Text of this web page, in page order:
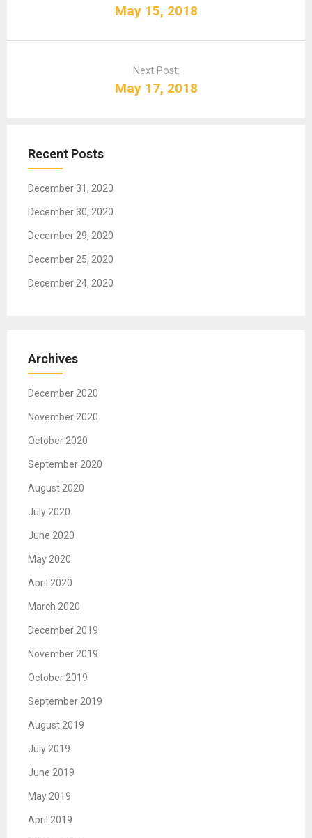
n
May 15, 2018
Next Post:
May 17, 2018
Recent Posts
December 31, 2020
December 30, 2020
December 29, 2020
December 25, 2020
December 24, 2020
Archives
December 2020
November 2020
October 2020
September 2020
August 2020
July 2020
June 2020
May 2020
April 2020
March 2020
December 2019
November 2019
October 2019
September 2019
August 2019
July 2019
June 2019
May 2019
April 2019